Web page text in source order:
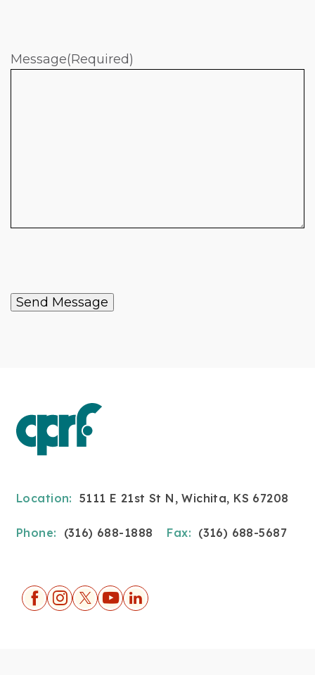
Message(Required)
Location: 5111 E 21st St N, Wichita, KS 67208
Phone: (316) 688-1888 Fax: (316) 688-5687